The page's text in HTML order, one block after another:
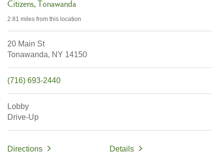
Citizens Tonawanda
2.81 miles from this location
20 Main St
Tonawanda, NY 14150
(716) 693-2440
Lobby
Drive-Up
Directions Details